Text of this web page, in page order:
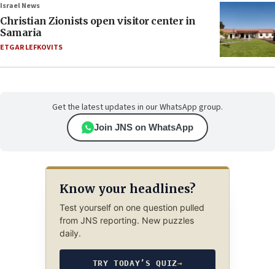
Israel News
Christian Zionists open visitor center in
Samaria
ETGAR LEFKOVITS
Get the latest updates in our WhatsApp group.
Join JNS on WhatsApp
Know your headlines?
Test yourself on one question pulled
from JNS reporting. New puzzles
daily.
TRY TODAY’S QUIZ→